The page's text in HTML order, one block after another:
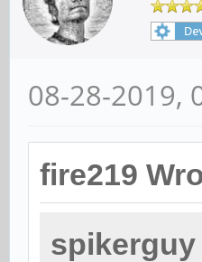
08-28-2019,
fire219
spikerguy